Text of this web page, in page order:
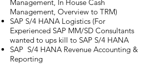
Management, In House Cash
Management, Overview to TRM)
SAP S/4 HANA Logistics (For
Experienced SAP MM/SD Consultants
wanted to ups kill to SAP S/4 HANA
SAP S/4 HANA Revenue Accounting &
Reporting